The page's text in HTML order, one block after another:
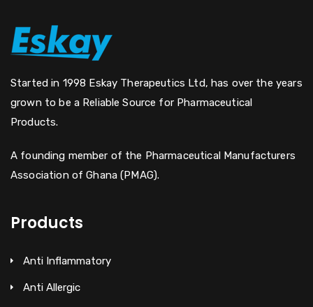
Started in 1998 Eskay Therapeutics Ltd, has over the years
grown to be a Reliable Source for Pharmaceutical
Products.
A founding member of the Pharmaceutical Manufacturers
Association of Ghana (PMAG).
Products
Anti Inflammatory
Anti Allergic